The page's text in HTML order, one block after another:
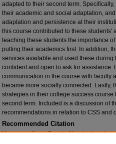
adapted to their second term.
their academic and social adaptation,
adaptation and persistence at their
this course contributed to these students'
teaching these students the importance
putting their academics first. In addition,
services available and used these
confident and open to ask for assistance.
communication in the course with faculty
became more socially connected.
strategies in their college success
second term. Included is a discussion of
recommendations in relation to CSS and
Recommended Citation
Marcenaro, Jenny Pamela, "Academic and